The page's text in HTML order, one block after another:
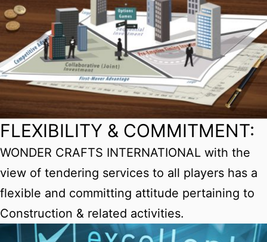
FLEXIBILITY & COMMITMENT:
WONDER CRAFTS INTERNATIONAL with the
view of tendering services to all players has a
flexible and committing attitude pertaining to
Construction & related activities.